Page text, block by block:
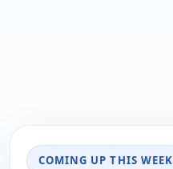
COMING UP THIS WEEK